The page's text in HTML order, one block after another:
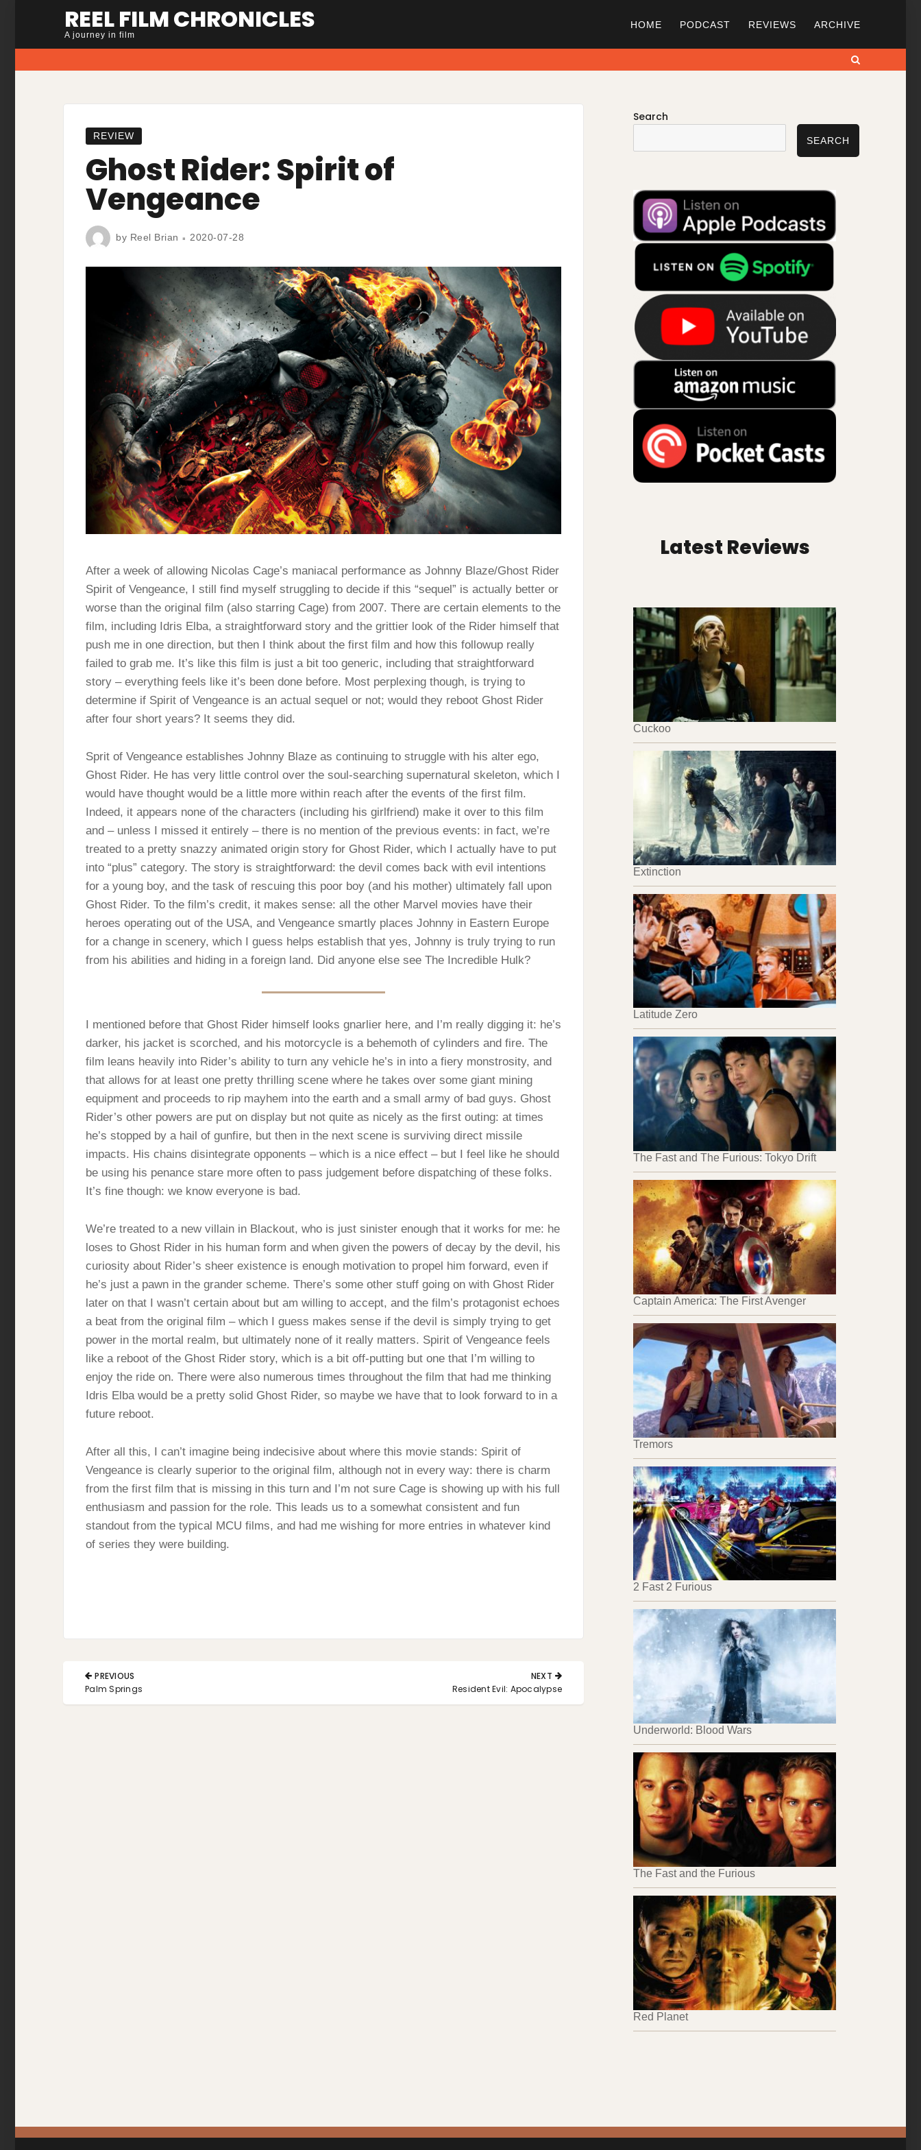
REEL FILM CHRONICLES
A journey in film
HOME PODCAST REVIEWS ARCHIVE
REVIEW
Ghost Rider: Spirit of
Vengeance
by Reel Brian 2020-07-28
After a week of allowing Nicolas Cage’s maniacal performance as Johnny Blaze/Ghost Rider
Spirit of Vengeance, I still find myself struggling to decide if this “sequel” is actually better or
worse than the original film (also starring Cage) from 2007. There are certain elements to the
film, including Idris Elba, a straightforward story and the grittier look of the Rider himself that
push me in one direction, but then I think about the first film and how this followup really
failed to grab me. It’s like this film is just a bit too generic, including that straightforward
story – everything feels like it’s been done before. Most perplexing though, is trying to
determine if Spirit of Vengeance is an actual sequel or not; would they reboot Ghost Rider
after four short years? It seems they did.
Sprit of Vengeance establishes Johnny Blaze as continuing to struggle with his alter ego,
Ghost Rider. He has very little control over the soul-searching supernatural skeleton, which I
would have thought would be a little more within reach after the events of the first film.
Indeed, it appears none of the characters (including his girlfriend) make it over to this film
and – unless I missed it entirely – there is no mention of the previous events: in fact, we’re
treated to a pretty snazzy animated origin story for Ghost Rider, which I actually have to put
into “plus” category. The story is straightforward: the devil comes back with evil intentions
for a young boy, and the task of rescuing this poor boy (and his mother) ultimately fall upon
Ghost Rider. To the film’s credit, it makes sense: all the other Marvel movies have their
heroes operating out of the USA, and Vengeance smartly places Johnny in Eastern Europe
for a change in scenery, which I guess helps establish that yes, Johnny is truly trying to run
from his abilities and hiding in a foreign land. Did anyone else see The Incredible Hulk?
I mentioned before that Ghost Rider himself looks gnarlier here, and I’m really digging it: he’s
darker, his jacket is scorched, and his motorcycle is a behemoth of cylinders and fire. The
film leans heavily into Rider’s ability to turn any vehicle he’s in into a fiery monstrosity, and
that allows for at least one pretty thrilling scene where he takes over some giant mining
equipment and proceeds to rip mayhem into the earth and a small army of bad guys. Ghost
Rider’s other powers are put on display but not quite as nicely as the first outing: at times
he’s stopped by a hail of gunfire, but then in the next scene is surviving direct missile
impacts. His chains disintegrate opponents – which is a nice effect – but I feel like he should
be using his penance stare more often to pass judgement before dispatching of these folks.
It’s fine though: we know everyone is bad.
We’re treated to a new villain in Blackout, who is just sinister enough that it works for me: he
loses to Ghost Rider in his human form and when given the powers of decay by the devil, his
curiosity about Rider’s sheer existence is enough motivation to propel him forward, even if
he’s just a pawn in the grander scheme. There’s some other stuff going on with Ghost Rider
later on that I wasn’t certain about but am willing to accept, and the film’s protagonist echoes
a beat from the original film – which I guess makes sense if the devil is simply trying to get
power in the mortal realm, but ultimately none of it really matters. Spirit of Vengeance feels
like a reboot of the Ghost Rider story, which is a bit off-putting but one that I’m willing to
enjoy the ride on. There were also numerous times throughout the film that had me thinking
Idris Elba would be a pretty solid Ghost Rider, so maybe we have that to look forward to in a
future reboot.
After all this, I can’t imagine being indecisive about where this movie stands: Spirit of
Vengeance is clearly superior to the original film, although not in every way: there is charm
from the first film that is missing in this turn and I’m not sure Cage is showing up with his full
enthusiasm and passion for the role. This leads us to a somewhat consistent and fun
standout from the typical MCU films, and had me wishing for more entries in whatever kind
of series they were building.
Post
navigation
PREVIOUS
PREVIOUS
Palm Springs
NEXT
NEXT
Resident Evil: Apocalypse
Search
SEARCH
Latest Reviews
Cuckoo
Extinction
Latitude Zero
The Fast and The Furious: Tokyo Drift
Captain America: The First Avenger
Tremors
2 Fast 2 Furious
Underworld: Blood Wars
The Fast and the Furious
Red Planet